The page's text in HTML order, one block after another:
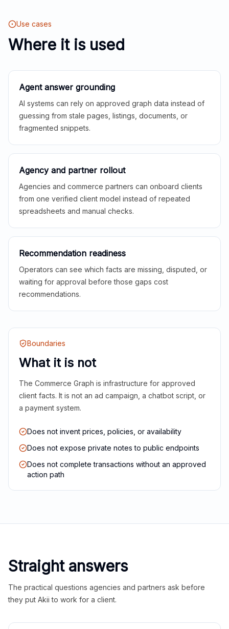
Use cases
Where it is used
Agent answer grounding
AI systems can rely on approved graph data instead of
guessing from stale pages, listings, documents, or
fragmented snippets.
Agency and partner rollout
Agencies and commerce partners can onboard clients
from one verified client model instead of repeated
spreadsheets and manual checks.
Recommendation readiness
Operators can see which facts are missing, disputed, or
waiting for approval before those gaps cost
recommendations.
Boundaries
What it is not
The Commerce Graph is infrastructure for approved
client facts. It is not an ad campaign, a chatbot script, or
a payment system.
Does not invent prices, policies, or availability
Does not expose private notes to public endpoints
Does not complete transactions without an approved
action path
Straight answers
The practical questions agencies and partners ask before
they put Akii to work for a client.